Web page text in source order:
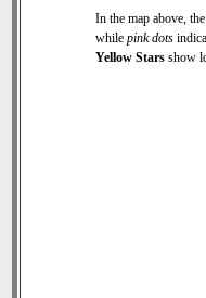
In the map above, the
while pink dots
Yellow Stars show